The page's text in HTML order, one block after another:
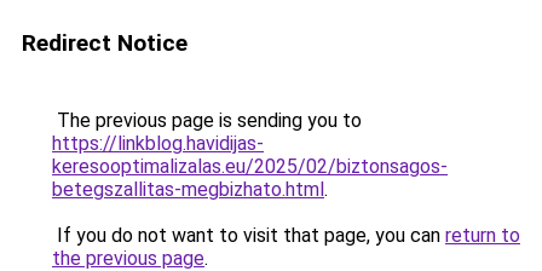
Redirect Notice
The previous page is sending you to
https://linkblog.havidijas-
keresooptimalizalas.eu/2025/02/biztonsagos-
betegszallitas-megbizhato.html.
If you do not want to visit that page, you can return to
the previous page.